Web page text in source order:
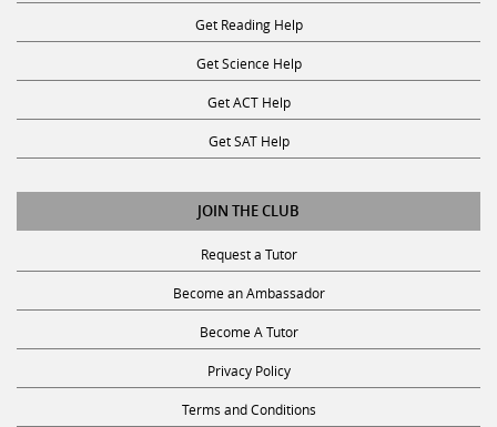
Get Reading Help
Get Science Help
Get ACT Help
Get SAT Help
JOIN THE CLUB
Request a Tutor
Become an Ambassador
Become A Tutor
Privacy Policy
Terms and Conditions